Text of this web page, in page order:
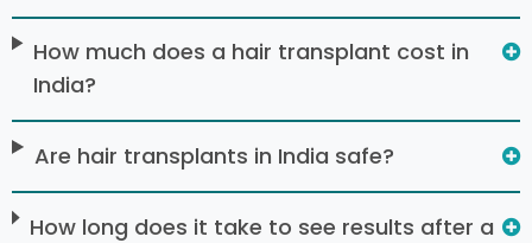
How much does a hair transplant cost in
India?
Are hair transplants in India safe?
How long does it take to see results after a